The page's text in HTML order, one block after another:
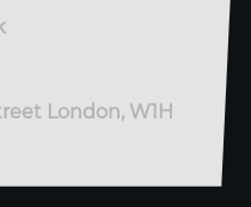
London, W1H